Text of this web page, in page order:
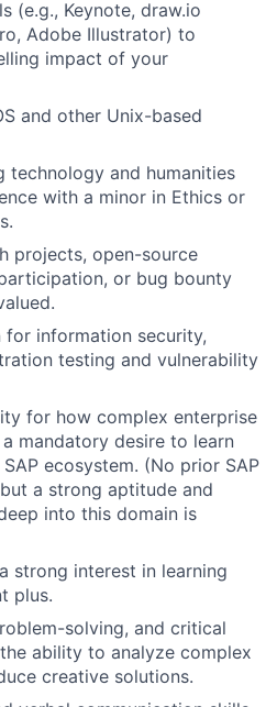
(e.g., Keynote, draw.io
Adobe Illustrator) to
impact of your
and other Unix-based
technology and humanities
with a minor in Ethics or
projects, open-source
or bug bounty
information security,
testing and vulnerability
for how complex enterprise
mandatory desire to learn
ecosystem. (No prior SAP
a strong aptitude and
into this domain is
strong interest in learning
plus.
solving, and critical
ability to analyze complex
creative solutions.